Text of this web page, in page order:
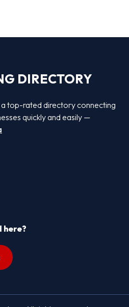
DIRECTORY
top-rated directory connecting
quickly and easily —
here?